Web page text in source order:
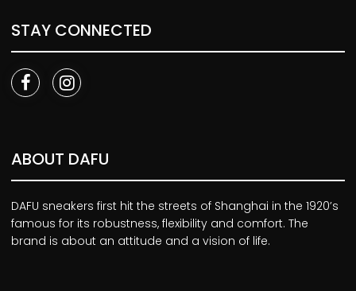
STAY CONNECTED
ABOUT DAFU
DAFU sneakers first hit the streets of Shanghai in the 1920’s
famous for its robustness, flexibility and comfort. The
brand is about an attitude and a vision of life.